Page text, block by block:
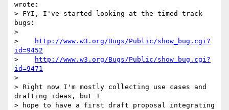
wrote:
> FYI, I've started looking at the timed track
bugs:
>
>
http://www.w3.org/Bugs/Public/show_bug.cgi?
id=9452
>
http://www.w3.org/Bugs/Public/show_bug.cgi?
id=9471
>
> Right now I'm mostly collecting use cases and
drafting ideas, but I
> hope to have a first draft proposal integrating